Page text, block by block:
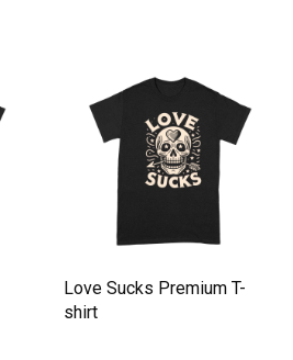
Love Sucks Premium T-
shirt